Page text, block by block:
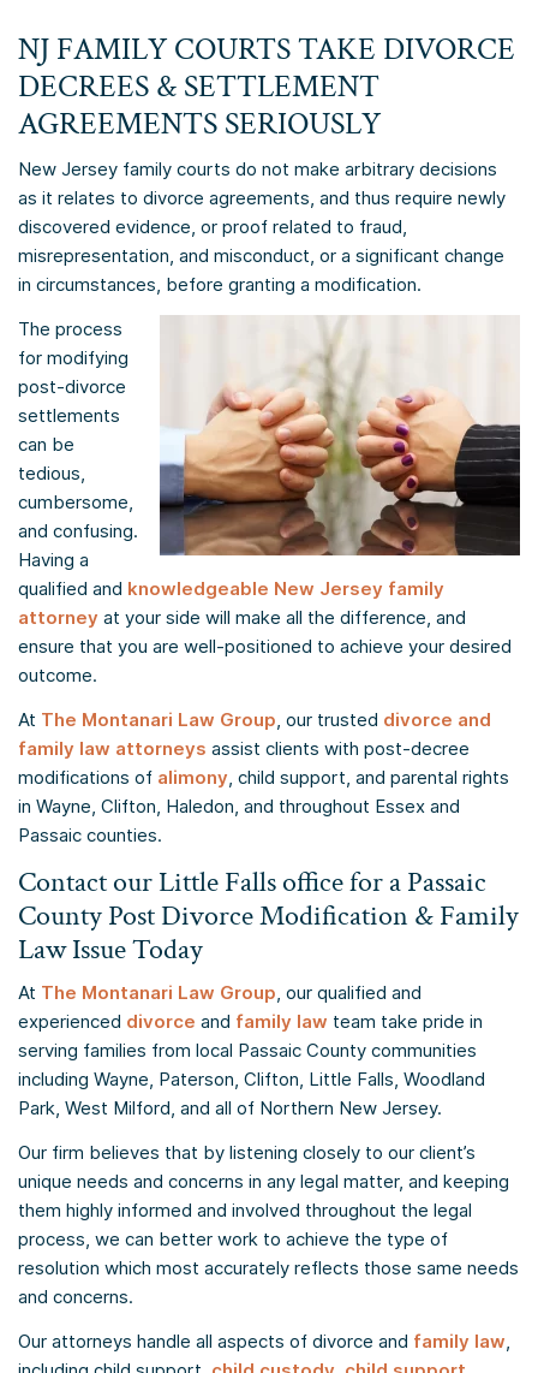
NJ FAMILY COURTS TAKE DIVORCE
DECREES & SETTLEMENT
AGREEMENTS SERIOUSLY
New Jersey family courts do not make arbitrary decisions
as it relates to divorce agreements, and thus require newly
discovered evidence, or proof related to fraud,
misrepresentation, and misconduct, or a significant change
in circumstances, before granting a modification.
The process
for modifying
post-divorce
settlements
can be
tedious,
cumbersome,
and confusing.
Having a
qualified and knowledgeable New Jersey family
attorney at your side will make all the difference, and
ensure that you are well-positioned to achieve your desired
outcome.
At The Montanari Law Group, our trusted divorce and
family law attorneys assist clients with post-decree
modifications of alimony, child support, and parental rights
in Wayne, Clifton, Haledon, and throughout Essex and
Passaic counties.
Contact our Little Falls office for a Passaic
County Post Divorce Modification & Family
Law Issue Today
At The Montanari Law Group, our qualified and
experienced divorce and family law team take pride in
serving families from local Passaic County communities
including Wayne, Paterson, Clifton, Little Falls, Woodland
Park, West Milford, and all of Northern New Jersey.
Our firm believes that by listening closely to our client’s
unique needs and concerns in any legal matter, and keeping
them highly informed and involved throughout the legal
process, we can better work to achieve the type of
resolution which most accurately reflects those same needs
and concerns.
Our attorneys handle all aspects of divorce and family law,